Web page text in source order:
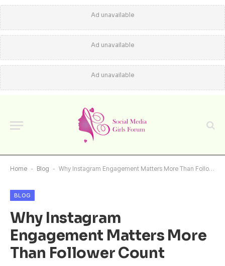
Ad unavailable
Ad unavailable
Ad unavailable
Home - Blog - Why Instagram Engagement Matters More Than Follower Count
BLOG
Why Instagram
Engagement Matters More
Than Follower Count